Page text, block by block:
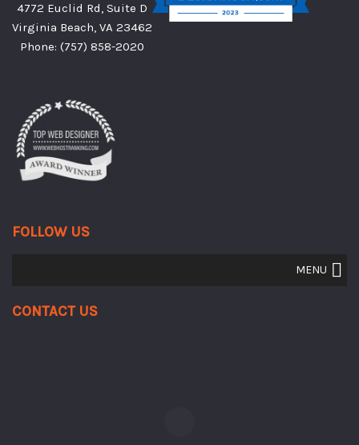
4772 Euclid Rd, Suite D
Virginia Beach, VA 23462
Phone: (757) 858-2020
FOLLOW US
MENU
Contact Us